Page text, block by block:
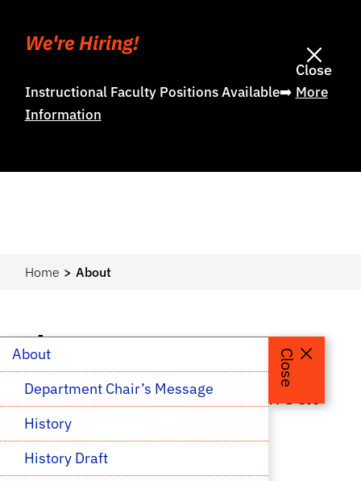
We're Hiring!
Close
Instructional Faculty Positions Available➡️ More
Information
Home About
About
Department Chair’s Message
History
History Draft
Close
About
Welcome to Mechanical
and Aerospace
Engineering